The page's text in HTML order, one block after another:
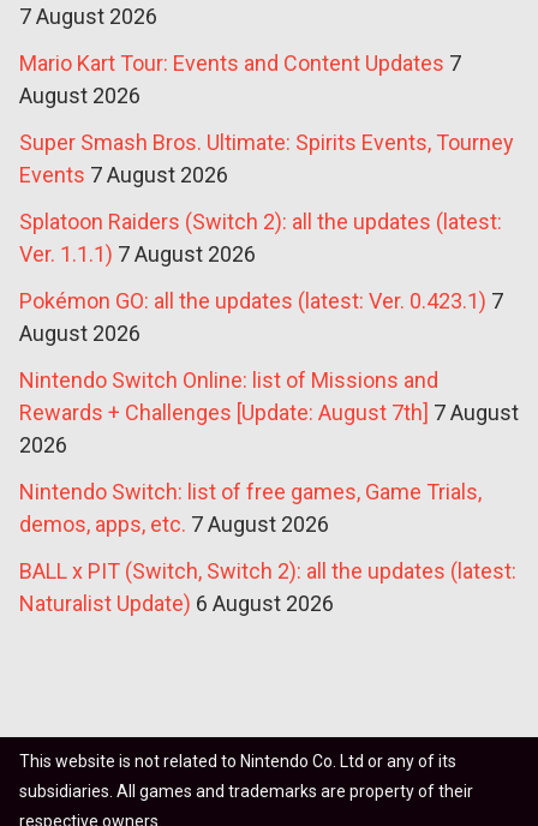
7 August 2026
Mario Kart Tour: Events and Content Updates 7
August 2026
Super Smash Bros. Ultimate: Spirits Events, Tourney
Events 7 August 2026
Splatoon Raiders (Switch 2): all the updates (latest:
Ver. 1.1.1) 7 August 2026
Pokémon GO: all the updates (latest: Ver. 0.423.1) 7
August 2026
Nintendo Switch Online: list of Missions and
Rewards + Challenges [Update: August 7th] 7 August
2026
Nintendo Switch: list of free games, Game Trials,
demos, apps, etc. 7 August 2026
BALL x PIT (Switch, Switch 2): all the updates (latest:
Naturalist Update) 6 August 2026
This website is not related to Nintendo Co. Ltd or any of its
subsidiaries. All games and trademarks are property of their
respective owners.